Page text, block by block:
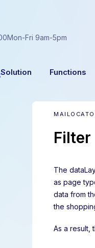
Mon-Fri 9am-5pm
Solution Functions
Filter
The
as page
data from
the
As a result,